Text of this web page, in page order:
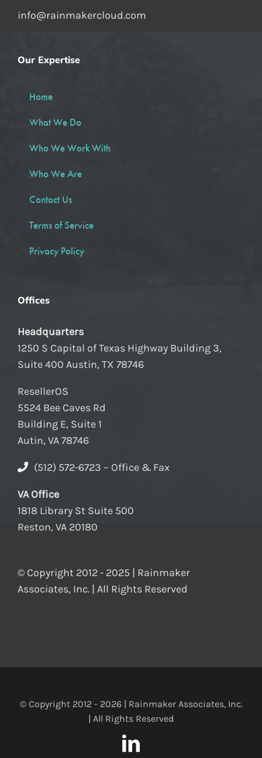
info@rainmakercloud.com
Our Expertise
Home
What We Do
Who We Work With
Who We Are
Contact Us
Terms of Service
Privacy Policy
Offices
Headquarters
1250 S Capital of Texas Highway Building 3,
Suite 400 Austin, TX 78746
ResellerOS
5524 Bee Caves Rd
Building E, Suite 1
Autin, VA 78746
(512) 572-6723 – Office & Fax
VA Office
1818 Library St Suite 500
Reston, VA 20180
© Copyright 2012 - 2025 | Rainmaker
Associates, Inc. | All Rights Reserved
© Copyright 2012 - 2026 | Rainmaker Associates, Inc.
| All Rights Reserved
LinkedIn